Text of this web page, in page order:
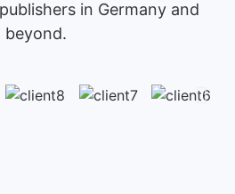
in Germany and
beyond.